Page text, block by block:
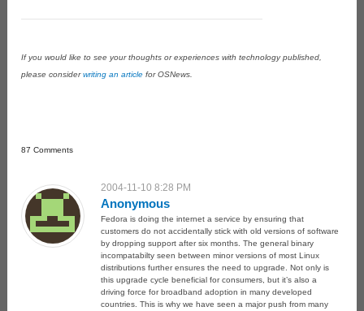
If you would like to see your thoughts or experiences with technology published,
please considerwriting an article for OSNews.
87 Comments
2004-11-10 8:28 PM
Anonymous
Fedora is doing the internet a service by ensuring that
customers do not accidentally stick with old versions of software
by dropping support after six months. The general binary
incompatabilty seen between minor versions of most Linux
distributions further ensures the need to upgrade. Not only is
this upgrade cycle beneficial for consumers, but it’s also a
driving force for broadband adoption in many developed
countries. This is why we have seen a major push from many